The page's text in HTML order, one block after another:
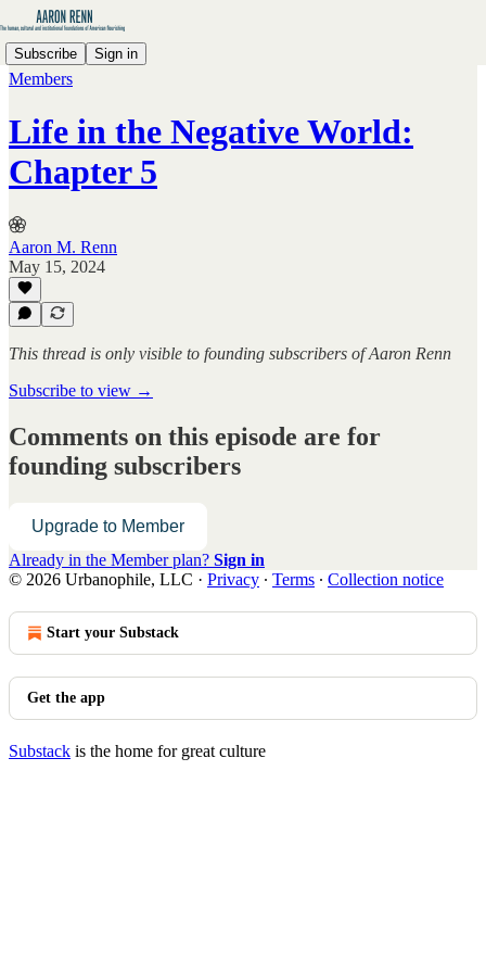
Subscribe Sign in
Members
Life in the Negative World:
Chapter 5
Aaron M. Renn
May 15, 2024
This thread is only visible to founding subscribers of Aaron Renn
Subscribe to view →
Comments on this episode are for
founding subscribers
Upgrade to Member
Already in the Member plan? Sign in
© 2026 Urbanophile, LLC · Privacy ∙ Terms ∙ Collection notice
Start your Substack
Get the app
Substack is the home for great culture